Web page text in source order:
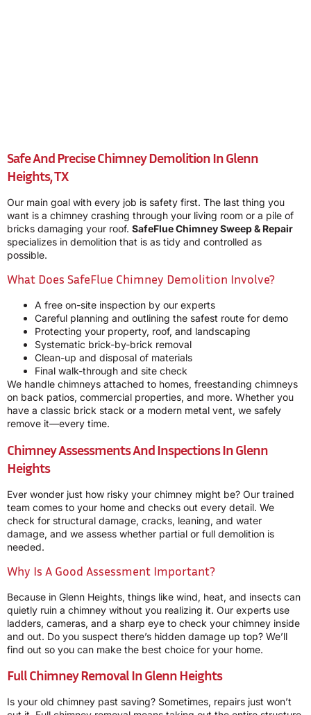
Safe And Precise Chimney Demolition In Glenn
Heights, TX
Our main goal with every job is safety first. The last thing you
want is a chimney crashing through your living room or a pile of
bricks damaging your roof. SafeFlue Chimney Sweep & Repair
specializes in demolition that is as tidy and controlled as
possible.
What Does SafeFlue Chimney Demolition Involve?
A free on-site inspection by our experts
Careful planning and outlining the safest route for demo
Protecting your property, roof, and landscaping
Systematic brick-by-brick removal
Clean-up and disposal of materials
Final walk-through and site check
We handle chimneys attached to homes, freestanding chimneys
on back patios, commercial properties, and more. Whether you
have a classic brick stack or a modern metal vent, we safely
remove it—every time.
Chimney Assessments And Inspections In Glenn
Heights
Ever wonder just how risky your chimney might be? Our trained
team comes to your home and checks out every detail. We
check for structural damage, cracks, leaning, and water
damage, and we assess whether partial or full demolition is
needed.
Why Is A Good Assessment Important?
Because in Glenn Heights, things like wind, heat, and insects can
quietly ruin a chimney without you realizing it. Our experts use
ladders, cameras, and a sharp eye to check your chimney inside
and out. Do you suspect there’s hidden damage up top? We’ll
find out so you can make the best choice for your home.
Full Chimney Removal In Glenn Heights
Is your old chimney past saving? Sometimes, repairs just won’t